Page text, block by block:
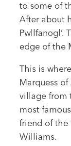
to some of
After about
Pwllfanogl’.
edge of the
This is
Marquess
village from
most
friend of the
Williams.